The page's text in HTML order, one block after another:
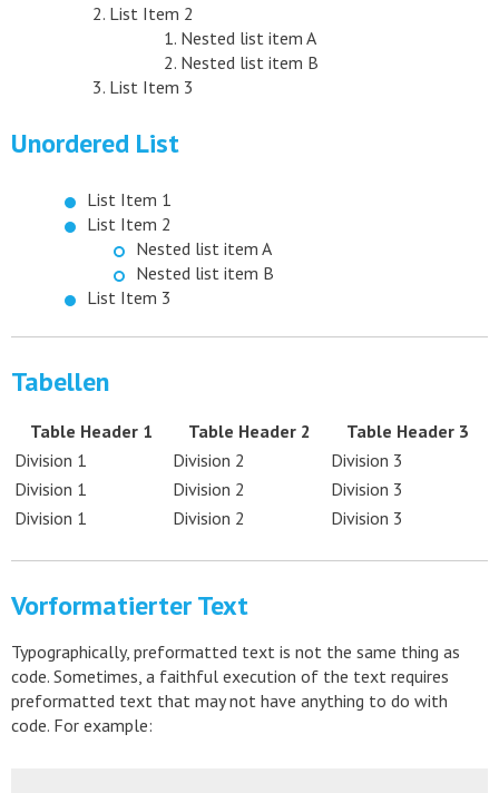
List Item 2
Nested list item A
Nested list item B
List Item 3
Unordered List
List Item 1
List Item 2
Nested list item A
Nested list item B
List Item 3
Tabellen
Table Header 1 Table Header 2
Table Header 3
Division 1
Division 2
Division 3
Division 1
Division 2
Division 3
Division 1
Division 2 Division 3
Vorformatierter Text
Typographically, preformatted text is not the same thing as
code. Sometimes, a faithful execution of the text requires
preformatted text that may not have anything to do with
code. For example: